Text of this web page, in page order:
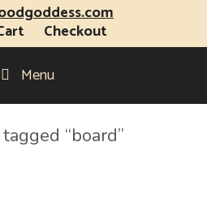
Checkout
Menu
“board”